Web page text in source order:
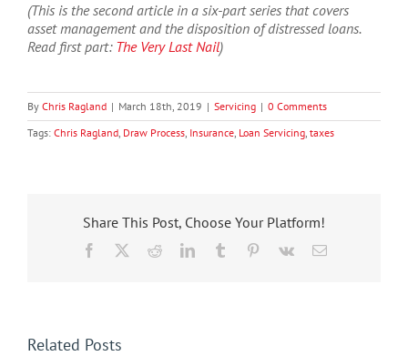
(This is the second article in a six-part series that covers
asset management and the disposition of distressed loans.
Read first part: The Very Last Nail)
By Chris Ragland | March 18th, 2019 | Servicing | 0 Comments
Tags: Chris Ragland, Draw Process, Insurance, Loan Servicing, taxes
Share This Post, Choose Your Platform!
Facebook RedditLinkedInTumblr Pinterest
Vk Email
Related Posts